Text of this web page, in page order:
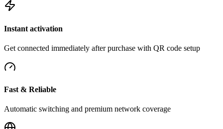
Instant activation
Get connected immediately after purchase with QR code setup
Fast & Reliable
Automatic switching and premium network coverage